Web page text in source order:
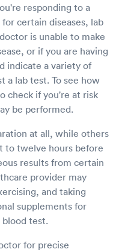
responding to a
certain diseases, lab
is unable to make
or if you are having
indicate a variety of
a lab test. To see how
check if you're at risk
be performed.
at all, while others
to twelve hours before
results from certain
provider may
and taking
supplements for
blood test.
for precise